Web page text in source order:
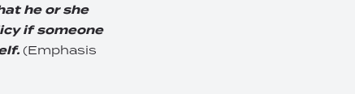
he or she
if someone
(Emphasis